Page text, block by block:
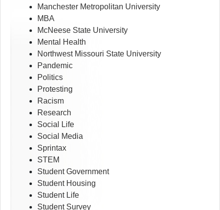
Manchester Metropolitan University
MBA
McNeese State University
Mental Health
Northwest Missouri State University
Pandemic
Politics
Protesting
Racism
Research
Social Life
Social Media
Sprintax
STEM
Student Government
Student Housing
Student Life
Student Survey